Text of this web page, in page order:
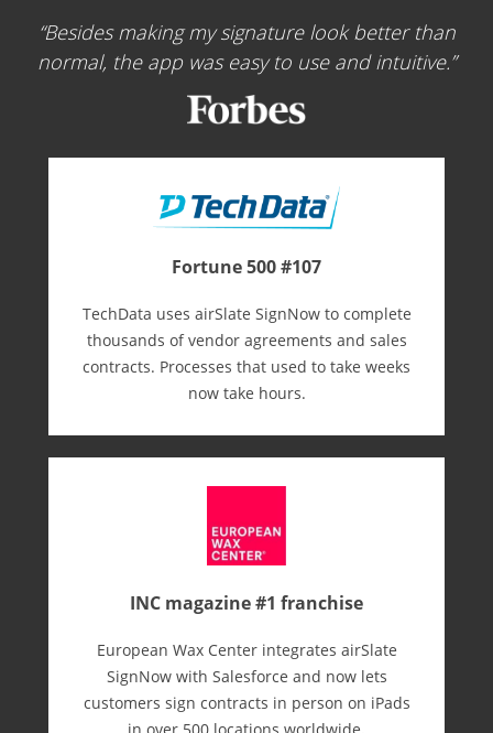
Besides making my signature look better than
normal, the app was easy to use and intuitive.
Fortune 500 #107
TechData uses airSlate SignNow to complete
thousands of vendor agreements and sales
contracts. Processes that used to take weeks
now take hours.
INC magazine #1 franchise
European Wax Center integrates airSlate
SignNow with Salesforce and now lets
customers sign contracts in person on iPads